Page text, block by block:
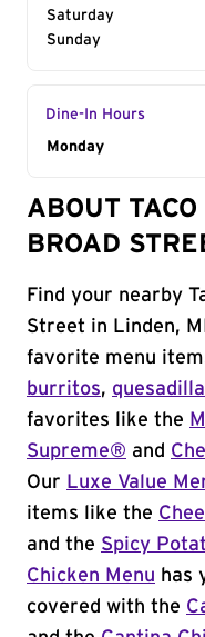
Saturday
Sunday
Dine-In Hours
Day of the Week
Monday
ABOUT
BROAD
Find your nearby
Street in Linden,
favorite menu
burritos,
favorites like the
Supreme® and
Our Luxe Value
items like the
and the Spicy
Chicken Menu has
covered with the